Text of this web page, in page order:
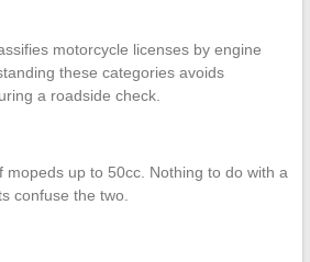
motorcycle licenses by engine
these categories avoids
a roadside check.
mopeds up to 50cc. Nothing to do with a
confuse the two.